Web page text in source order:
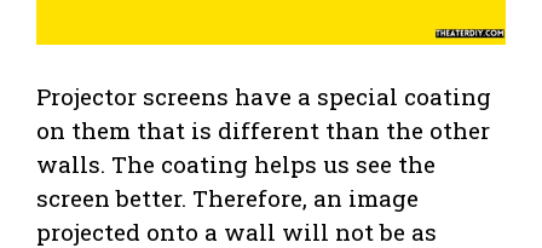
Projector screens have a special coating
on them that is different than the other
walls. The coating helps us see the
screen better. Therefore, an image
projected onto a wall will not be as